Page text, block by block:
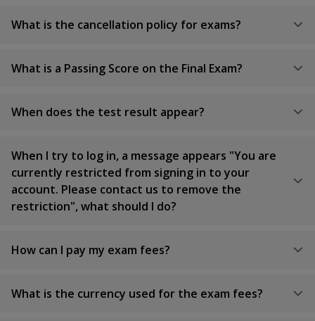
What is the cancellation policy for exams?
What is a Passing Score on the Final Exam?
When does the test result appear?
When I try to log in, a message appears "You are
currently restricted from signing in to your
account. Please contact us to remove the
restriction", what should I do?
How can I pay my exam fees?
What is the currency used for the exam fees?